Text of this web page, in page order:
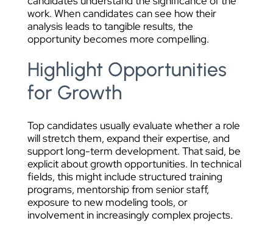
work. When candidates can see how their
analysis leads to tangible results, the
opportunity becomes more compelling.
Highlight Opportunities
for Growth
Top candidates usually evaluate whether a role
will stretch them, expand their expertise, and
support long-term development. That said, be
explicit about growth opportunities. In technical
fields, this might include structured training
programs, mentorship from senior staff,
exposure to new modeling tools, or
involvement in increasingly complex projects.